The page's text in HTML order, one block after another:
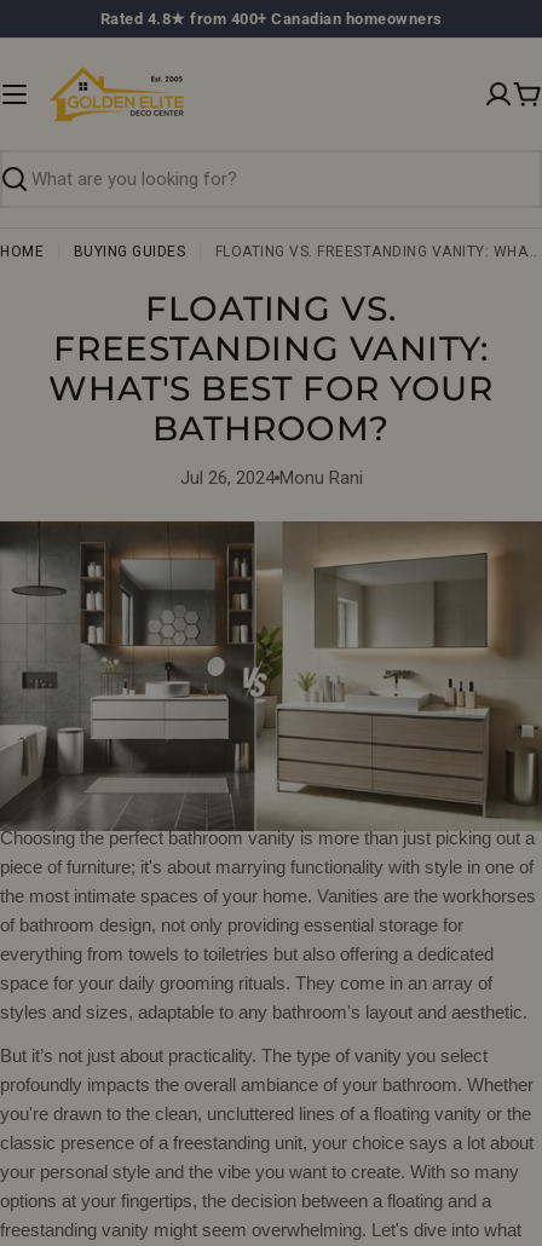
to
Rated 4.8★ from 400+ Canadian homeowners
Search
HOME BUYING GUIDES FLOATING VS. FREESTANDING VANITY: WHAT'S BEST FOR YOUR BATHROOM?
FLOATING VS.
FREESTANDING VANITY:
WHAT'S BEST FOR YOUR
BATHROOM?
Jul 26, 2024 Monu Rani
Choosing the perfect bathroom vanity is more than just picking out a
piece of furniture; it's about marrying functionality with style in one of
the most intimate spaces of your home. Vanities are the workhorses
of bathroom design, not only providing essential storage for
everything from towels to toiletries but also offering a dedicated
space for your daily grooming rituals. They come in an array of
styles and sizes, adaptable to any bathroom's layout and aesthetic.
But it’s not just about practicality. The type of vanity you select
profoundly impacts the overall ambiance of your bathroom. Whether
you're drawn to the clean, uncluttered lines of a floating vanity or the
classic presence of a freestanding unit, your choice says a lot about
your personal style and the vibe you want to create. With so many
options at your fingertips, the decision between a floating and a
freestanding vanity might seem overwhelming. Let's dive into what